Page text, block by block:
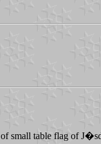
of small table flag of